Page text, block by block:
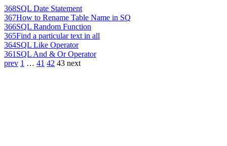
368SQL Date Statement
367How to Rename Table Name in SQ
366SQL Random Function
365Find a particular text in all
364SQL Like Operator
361 SQL And & Or Operator
prev 1 … 41 42 43 next